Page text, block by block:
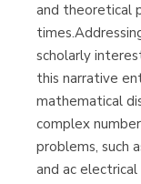
and theoretical
scholarly
this narrative
mathematical
complex
problems, such
and ac electrical